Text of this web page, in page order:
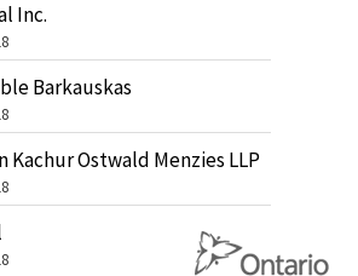
Inc.
Barkauskas
Kachur Ostwald Menzies LLP